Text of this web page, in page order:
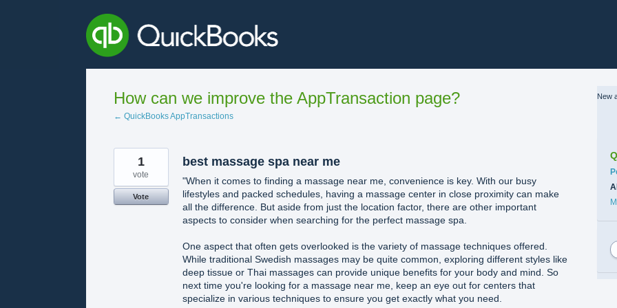
How can we improve the AppTransaction page?
← QuickBooks AppTransactions
best massage spa near me
"When it comes to finding a massage near me, convenience is key. With our busy
lifestyles and packed schedules, having a massage center in close proximity can make
all the difference. But aside from just the location factor, there are other important
aspects to consider when searching for the perfect massage spa.
One aspect that often gets overlooked is the variety of massage techniques offered.
While traditional Swedish massages may be quite common, exploring different styles like
deep tissue or Thai massages can provide unique benefits for your body and mind. So
next time you're looking for a massage near me, keep an eye out for centers that
specialize in various techniques to ensure you get exactly what you need.
1
vote
Vote
New